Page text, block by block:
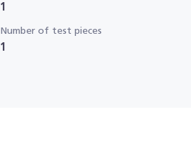
1
Number of test pieces
1